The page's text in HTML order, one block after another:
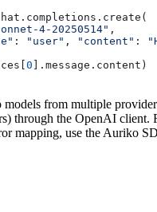
4-20250514" ,
: "user" , "content" :
0 ].message.content)
models from multiple
through the OpenAI client.
mapping, use the Auriko